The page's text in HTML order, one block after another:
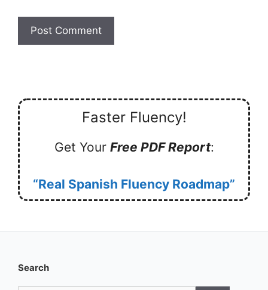
Faster Fluency!
Get Your Free PDF Report:
“Real Spanish Fluency Roadmap”
Search